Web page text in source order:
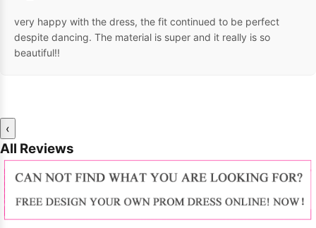
very happy with the dress, the fit continued to be perfect
despite dancing. The material is super and it really is so
beautiful!!
‹
All Reviews